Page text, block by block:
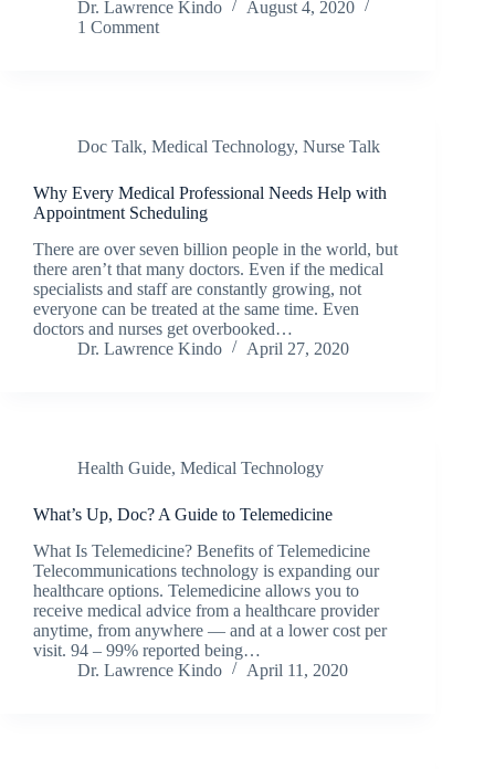
Dr. Lawrence Kindo
August 4, 2020
1 Comment
Doc Talk, Medical Technology, Nurse Talk
Why Every Medical Professional Needs Help with
Appointment Scheduling
There are over seven billion people in the world, but
there aren’t that many doctors. Even if the medical
specialists and staff are constantly growing, not
everyone can be treated at the same time. Even
doctors and nurses get overbooked…
Dr. Lawrence Kindo
April 27, 2020
Health Guide, Medical Technology
What’s Up, Doc? A Guide to Telemedicine
What Is Telemedicine? Benefits of Telemedicine
Telecommunications technology is expanding our
healthcare options. Telemedicine allows you to
receive medical advice from a healthcare provider
anytime, from anywhere — and at a lower cost per
visit. 94 – 99% reported being…
Dr. Lawrence Kindo
April 11, 2020